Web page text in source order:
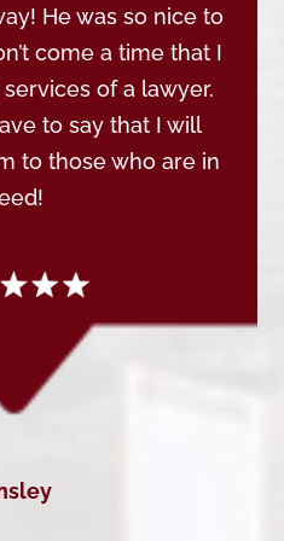
He was so nice to
come a time that I
of a lawyer.
to say that I will
to those who are in